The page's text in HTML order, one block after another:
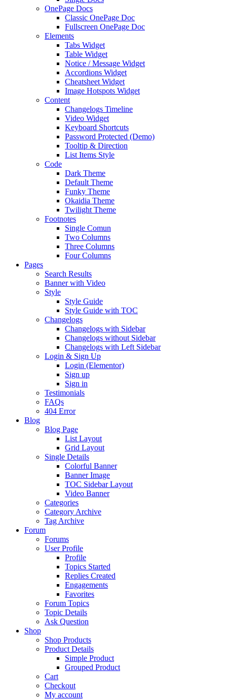
OnePage Docs
Classic OnePage Doc
Fullscreen OnePage Doc
Elements
Tabs Widget
Table Widget
Notice / Message Widget
Accordions Widget
Cheatsheet Widget
Image Hotspots Widget
Content
Changelogs Timeline
Video Widget
Keyboard Shortcuts
Password Protected (Demo)
Tooltip & Direction
List Items Style
Code
Dark Theme
Default Theme
Funky Theme
Okaidia Theme
Twilight Theme
Footnotes
Single Comun
Two Columns
Three Columns
Four Columns
Pages
Search Results
Banner with Video
Style
Style Guide
Style Guide with TOC
Changelogs
Changelogs with Sidebar
Changelogs without Sidebar
Changelogs with Left Sidebar
Login & Sign Up
Login (Elementor)
Sign up
Sign in
Testimonials
FAQs
404 Error
Blog
Blog Page
List Layout
Grid Layout
Single Details
Colorful Banner
Banner Image
TOC Sidebar Layout
Video Banner
Categories
Category Archive
Tag Archive
Forum
Forums
User Profile
Profile
Topics Started
Replies Created
Engagements
Favorites
Forum Topics
Topic Details
Ask Question
Shop
Shop Products
Product Details
Simple Product
Grouped Product
Cart
Checkout
My account